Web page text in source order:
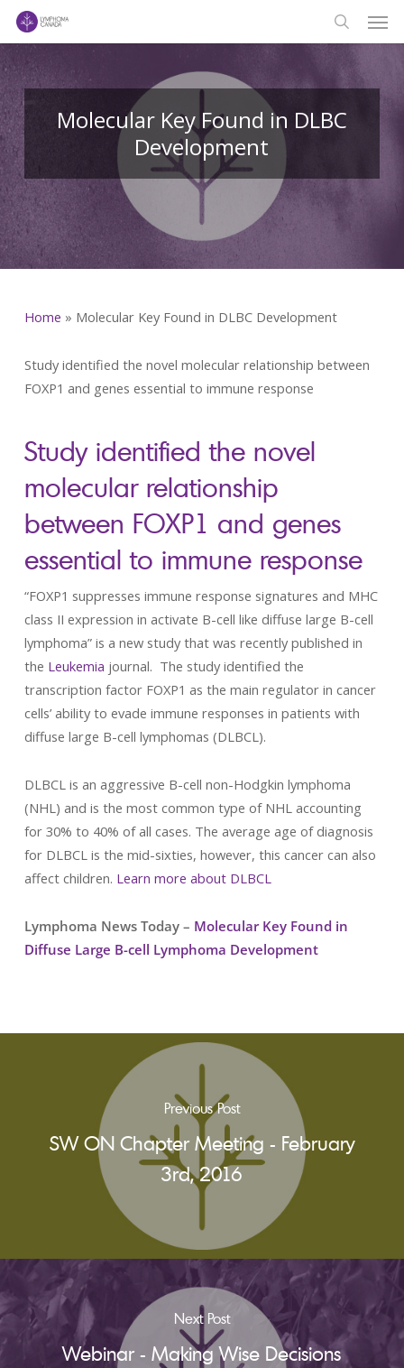
Skip
content
search
Molecular Key Found in DLBC
Development
Home » Molecular Key Found in DLBC Development
Study identified the novel molecular relationship between
FOXP1 and genes essential to immune response
Study identified the novel
molecular relationship
between FOXP1 and genes
essential to immune response
“FOXP1 suppresses immune response signatures and MHC
class II expression in activate B-cell like diffuse large B-cell
lymphoma” is a new study that was recently published in
the Leukemia journal. The study identified the
transcription factor FOXP1 as the main regulator in cancer
cells’ ability to evade immune responses in patients with
diffuse large B-cell lymphomas (DLBCL).
DLBCL is an aggressive B-cell non-Hodgkin lymphoma
(NHL) and is the most common type of NHL accounting
for 30% to 40% of all cases. The average age of diagnosis
for DLBCL is the mid-sixties, however, this cancer can also
affect children. Learn more about DLBCL
Lymphoma News Today – Molecular Key Found in
Diffuse Large B-cell Lymphoma Development
Previous Post
SW ON Chapter Meeting - February
3rd, 2016
Next Post
Webinar - Making Wise Decisions